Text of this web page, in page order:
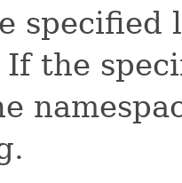
specified
the